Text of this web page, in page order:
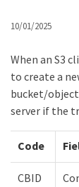
10/01/2025
When an S3
to create a
bucket/object
server if the
Code
CBID